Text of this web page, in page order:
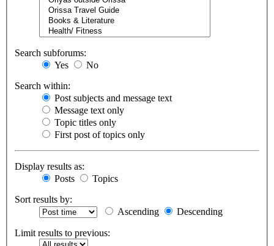
Search subforums:
Yes
No
Search within:
Post subjects and message text
Message text only
Topic titles only
First post of topics only
Display results as:
Posts
Topics
Sort results by:
Ascending
Descending
Limit results to previous: